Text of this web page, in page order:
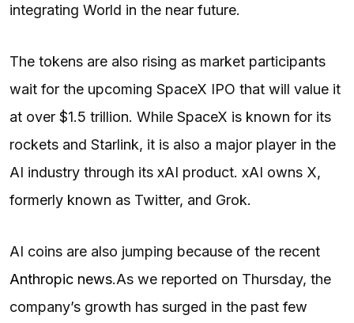
integrating World in the near future.
The tokens are also rising as market participants
wait for the upcoming SpaceX IPO that will value it
at over $1.5 trillion. While SpaceX is known for its
rockets and Starlink, it is also a major player in the
AI industry through its xAI product. xAI owns X,
formerly known as Twitter, and Grok.
AI coins are also jumping because of the recent
Anthropic news.As we reported on Thursday, the
company’s growth has surged in the past few